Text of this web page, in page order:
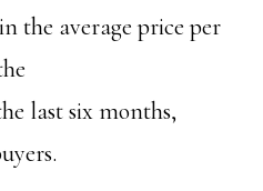
the average price per
last six months,